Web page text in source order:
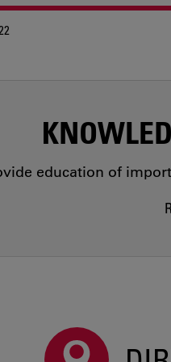
education of